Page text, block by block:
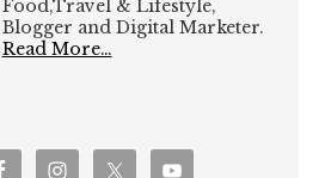
Food,Travel & Lifestyle,
Blogger and Digital Marketer.
Read More…